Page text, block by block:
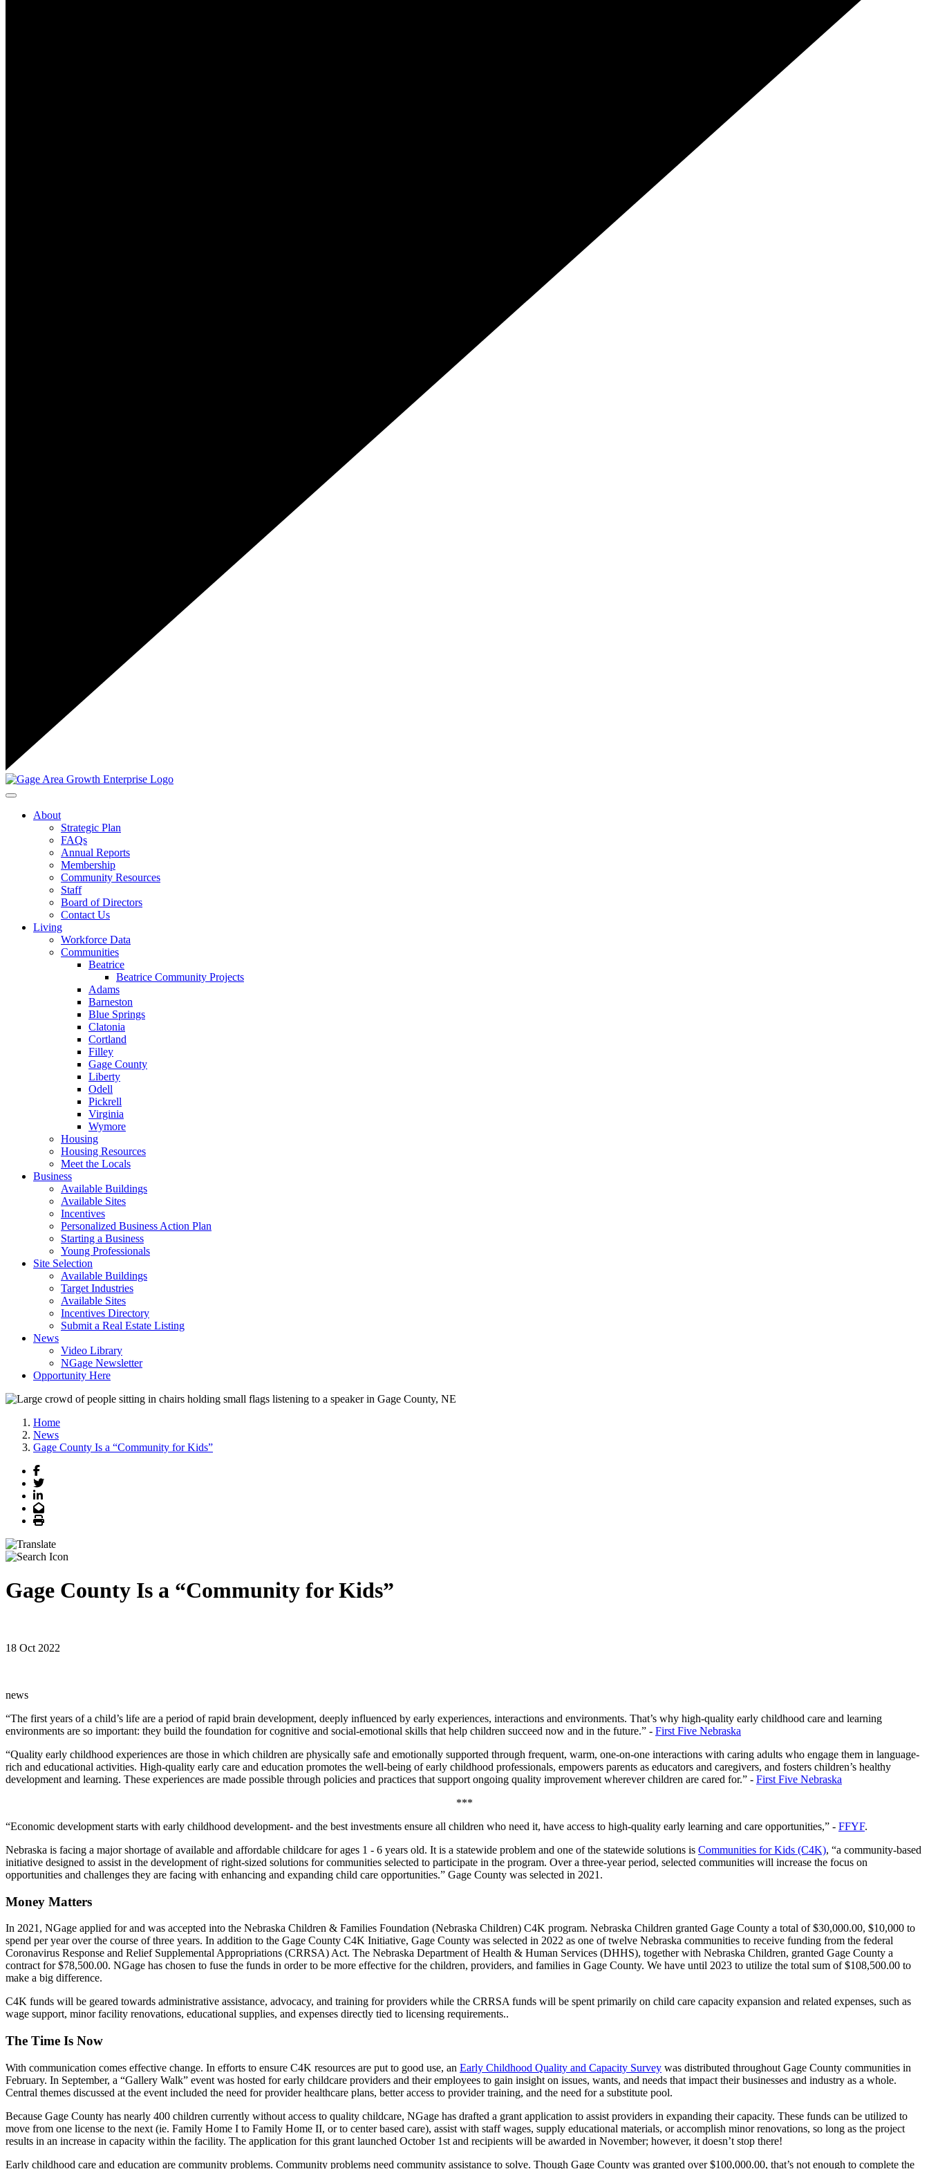
Toggle navigation
About
Strategic Plan
FAQs
Annual Reports
Membership
Community Resources
Staff
Board of Directors
Contact Us
Living
Workforce Data
Communities
Beatrice
Beatrice Community Projects
Adams
Barneston
Blue Springs
Clatonia
Cortland
Filley
Gage County
Liberty
Odell
Pickrell
Virginia
Wymore
Housing
Housing Resources
Meet the Locals
Business
Available Buildings
Available Sites
Incentives
Personalized Business Action Plan
Starting a Business
Young Professionals
Site Selection
Available Buildings
Target Industries
Available Sites
Incentives Directory
Submit a Real Estate Listing
News
Video Library
NGage Newsletter
Opportunity Here
Home
News
Gage County Is a “Community for Kids”
Facebook
Twitter
LinkedIn
Email
Print
Gage County Is a “Community for Kids”
18 Oct 2022
news
“The first years of a child’s life are a period of rapid brain development, deeply influenced by early experiences, interactions and environments. That’s why high-quality early childhood care and learning
environments are so important: they build the foundation for cognitive and social-emotional skills that help children succeed now and in the future.” - First Five Nebraska
“Quality early childhood experiences are those in which children are physically safe and emotionally supported through frequent, warm, one-on-one interactions with caring adults who engage them in language-
rich and educational activities. High-quality early care and education promotes the well-being of early childhood professionals, empowers parents as educators and caregivers, and fosters children’s healthy
development and learning. These experiences are made possible through policies and practices that support ongoing quality improvement wherever children are cared for.” - First Five Nebraska
***
“Economic development starts with early childhood development- and the best investments ensure all children who need it, have access to high-quality early learning and care opportunities,” - FFYF.
Nebraska is facing a major shortage of available and affordable childcare for ages 1 - 6 years old. It is a statewide problem and one of the statewide solutions is Communities for Kids (C4K), “a community-based
initiative designed to assist in the development of right-sized solutions for communities selected to participate in the program. Over a three-year period, selected communities will increase the focus on
opportunities and challenges they are facing with enhancing and expanding child care opportunities.” Gage County was selected in 2021.
Money Matters
In 2021, NGage applied for and was accepted into the Nebraska Children & Families Foundation (Nebraska Children) C4K program. Nebraska Children granted Gage County a total of $30,000.00, $10,000 to
spend per year over the course of three years. In addition to the Gage County C4K Initiative, Gage County was selected in 2022 as one of twelve Nebraska communities to receive funding from the federal
Coronavirus Response and Relief Supplemental Appropriations (CRRSA) Act. The Nebraska Department of Health & Human Services (DHHS), together with Nebraska Children, granted Gage County a
contract for $78,500.00. NGage has chosen to fuse the funds in order to be more effective for the children, providers, and families in Gage County. We have until 2023 to utilize the total sum of $108,500.00 to
make a big difference.
C4K funds will be geared towards administrative assistance, advocacy, and training for providers while the CRRSA funds will be spent primarily on child care capacity expansion and related expenses, such as
wage support, minor facility renovations, educational supplies, and expenses directly tied to licensing requirements..
The Time Is Now
With communication comes effective change. In efforts to ensure C4K resources are put to good use, an Early Childhood Quality and Capacity Survey was distributed throughout Gage County communities in
February. In September, a “Gallery Walk” event was hosted for early childcare providers and their employees to gain insight on issues, wants, and needs that impact their businesses and industry as a whole.
Central themes discussed at the event included the need for provider healthcare plans, better access to provider training, and the need for a substitute pool.
Because Gage County has nearly 400 children currently without access to quality childcare, NGage has drafted a grant application to assist providers in expanding their capacity. These funds can be utilized to
move from one license to the next (ie. Family Home I to Family Home II, or to center based care), assist with staff wages, supply educational materials, or accomplish minor renovations, so long as the project
results in an increase in capacity within the facility. The application for this grant launched October 1st and recipients will be awarded in November; however, it doesn’t stop there!
Early childhood care and education are community problems. Community problems need community assistance to solve. Though Gage County was granted over $100,000.00, that’s not enough to complete the